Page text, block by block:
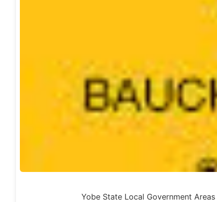
Yobe State Local Government